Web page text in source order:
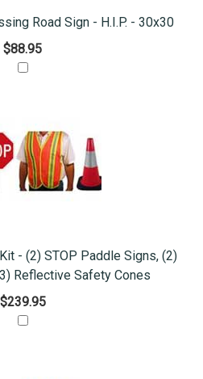
Road Sign - H.I.P. - 30x30
$88.95
- (2) STOP Paddle Signs, (2)
Reflective Safety Cones
$239.95